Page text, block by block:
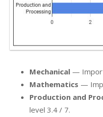
Mechanical —
Mathematics —
Production and
level 3.4 / 7.